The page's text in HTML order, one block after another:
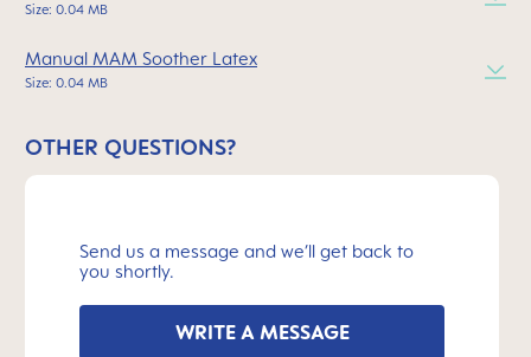
Size: 0.04 MB
Manual MAM Soother Latex
Size: 0.04 MB
OTHER QUESTIONS?
Send us a message and we’ll get back to
you shortly.
WRITE A MESSAGE